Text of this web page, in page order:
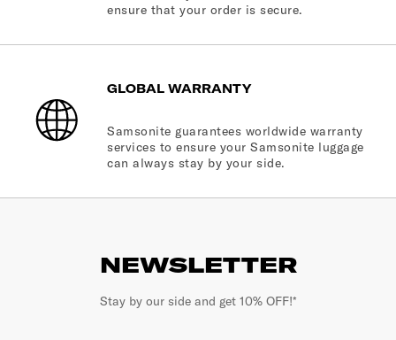
ensure that your order is secure.
GLOBAL WARRANTY
Samsonite guarantees worldwide warranty
services to ensure your Samsonite luggage
can always stay by your side.
NEWSLETTER
Stay by our side and get 10% OFF!*